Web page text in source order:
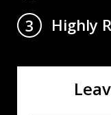
3
Highly